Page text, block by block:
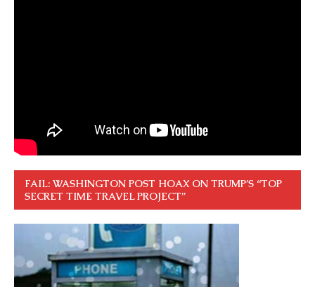
FAIL: WASHINGTON POST HOAX ON TRUMP’S “TOP
SECRET TIME TRAVEL PROJECT”